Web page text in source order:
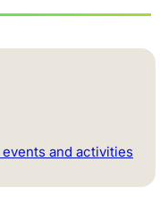
events and activities